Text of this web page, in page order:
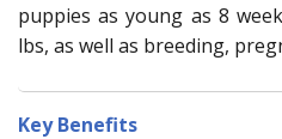
puppies as young as 8
lbs, as well as breeding,
Key Benefits